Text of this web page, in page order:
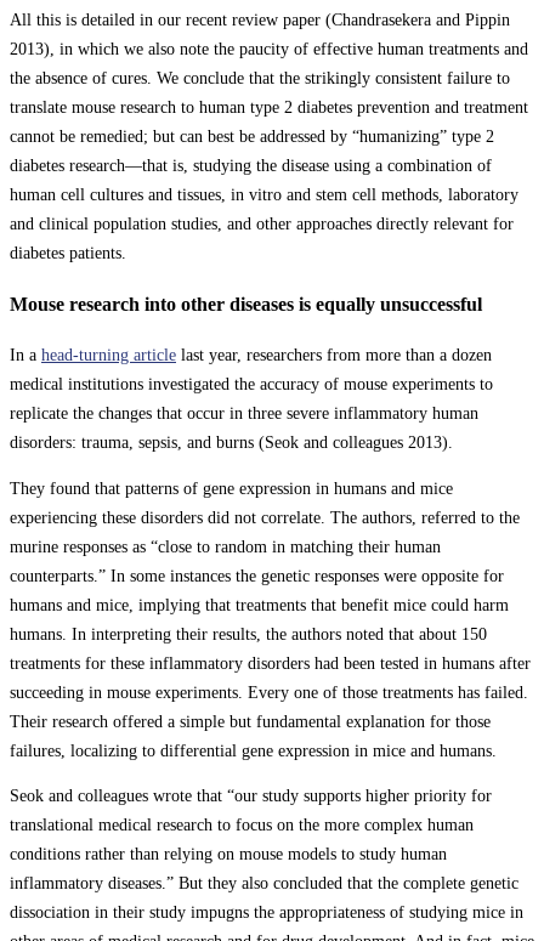
All this is detailed in our recent review paper (Chandrasekera and Pippin
2013), in which we also note the paucity of effective human treatments and
the absence of cures. We conclude that the strikingly consistent failure to
translate mouse research to human type 2 diabetes prevention and treatment
cannot be remedied; but can best be addressed by “humanizing” type 2
diabetes research—that is, studying the disease using a combination of
human cell cultures and tissues, in vitro and stem cell methods, laboratory
and clinical population studies, and other approaches directly relevant for
diabetes patients.
Mouse research into other diseases is equally unsuccessful
In a head-turning article last year, researchers from more than a dozen
medical institutions investigated the accuracy of mouse experiments to
replicate the changes that occur in three severe inflammatory human
disorders: trauma, sepsis, and burns (Seok and colleagues 2013).
They found that patterns of gene expression in humans and mice
experiencing these disorders did not correlate. The authors, referred to the
murine responses as “close to random in matching their human
counterparts.” In some instances the genetic responses were opposite for
humans and mice, implying that treatments that benefit mice could harm
humans. In interpreting their results, the authors noted that about 150
treatments for these inflammatory disorders had been tested in humans after
succeeding in mouse experiments. Every one of those treatments has failed.
Their research offered a simple but fundamental explanation for those
failures, localizing to differential gene expression in mice and humans.
Seok and colleagues wrote that “our study supports higher priority for
translational medical research to focus on the more complex human
conditions rather than relying on mouse models to study human
inflammatory diseases.” But they also concluded that the complete genetic
dissociation in their study impugns the appropriateness of studying mice in